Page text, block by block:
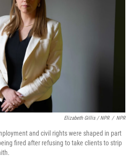
Elizabeth Gillis / NPR / NPR
and civil rights were shaped in part
fired after refusing to take clients to strip